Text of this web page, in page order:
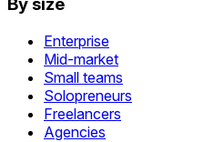
Enterprise
Mid-market
Small teams
Solopreneurs
Freelancers
Agencies